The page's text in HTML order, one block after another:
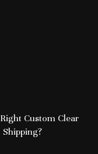
Custom Clear